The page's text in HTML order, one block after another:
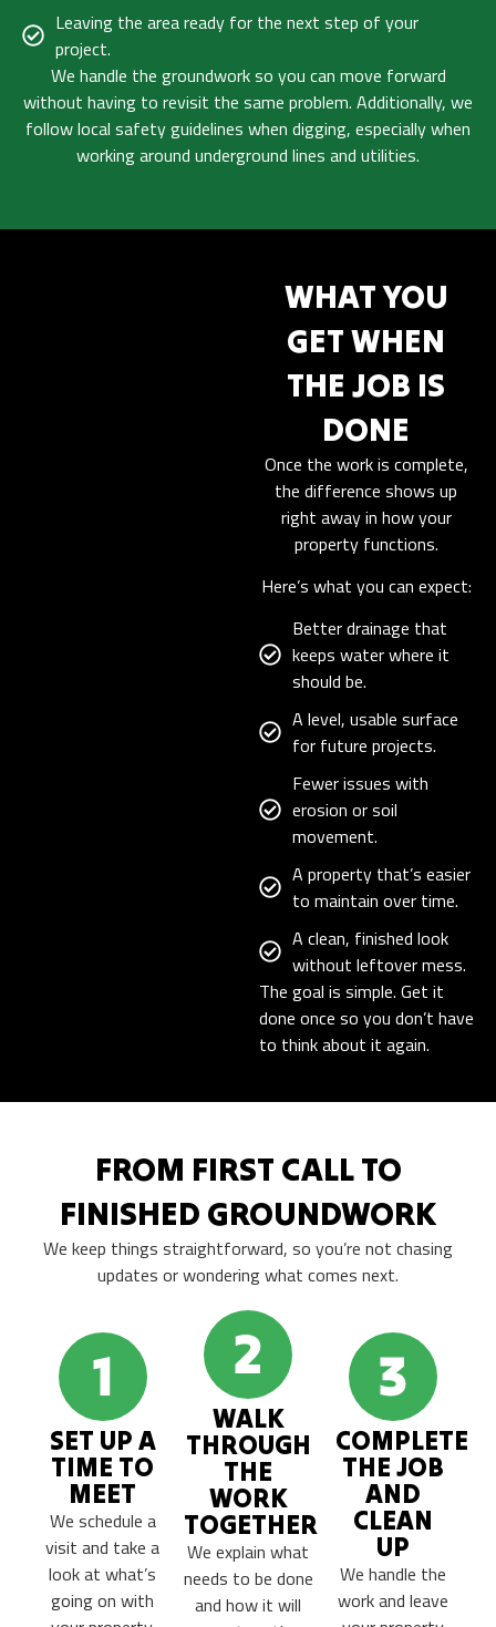
Leaving the area ready for the next step of your
project.
We handle the groundwork so you can move forward
without having to revisit the same problem. Additionally, we
followlocal safety guidelines when digging, especially when
working around underground lines and utilities.
WHAT YOU
GET WHEN
THE JOB IS
DONE
Once the work is complete,
the difference shows up
right away in how your
property functions.
Here’s what you can expect:
Better drainage that
keeps water where it
should be.
A level, usable surface
for future projects.
Fewer issues with
erosion or soil
movement.
A property that’s easier
to maintain over time.
A clean, finished look
without leftover mess.
The goal is simple. Get it
done once so you don’t have
to think about it again.
FROM FIRST CALL TO
FINISHED GROUNDWORK
We keep things straightforward, so you’re not chasing
updates or wondering what comes next.
SET UP A
TIME TO
MEET
We schedule a
visit and take a
look at what’s
going on with
WALK
THROUGH
THE
WORK
TOGETHER
We explain what
needs to be done
and how it will
COMPLETE
THE JOB
AND
CLEAN
UP
We handle the
work and leave